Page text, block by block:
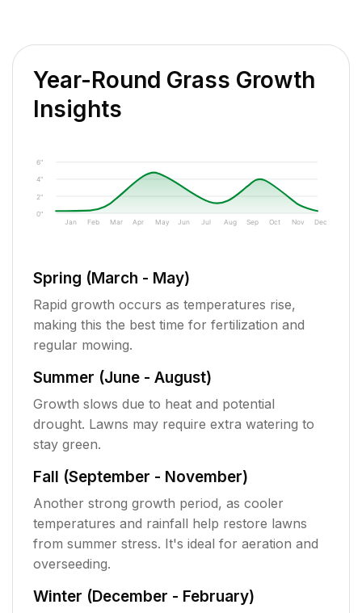
Year-Round Grass Growth
Insights
0"
2"
4"
6"
Jan Feb Mar Apr May Jun Jul Aug Sep Oct Nov Dec
Spring (March - May)
Rapid growth occurs as temperatures rise,
making this the best time for fertilization and
regular mowing.
Summer (June - August)
Growth slows due to heat and potential
drought. Lawns may require extra watering to
stay green.
Fall (September - November)
Another strong growth period, as cooler
temperatures and rainfall help restore lawns
from summer stress. It's ideal for aeration and
overseeding.
Winter (December - February)